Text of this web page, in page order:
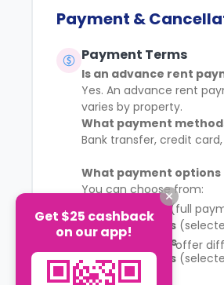
Payment &
Payment Terms
Is an advance rent
Yes. An advance rent
varies by property.
What payment
Bank transfer, credit
What payment options
You can choose from:
1 instalment(full
2 instalments
4 instalments
8 instalments
Some properties offer
schedule.
Get $25 cashback
on our app!